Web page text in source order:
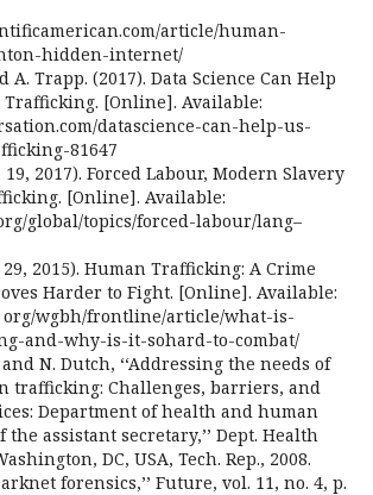
article/human-
hidden-internet/
A. Trapp. (2017). Data Science Can Help
[Online]. Available:
datascience-can-help-us-
81647
19, 2017). Forced Labour, Modern Slavery
[Online]. Available:
global/topics/forced-labour/lang–
29, 2015). Human Trafficking: A Crime
Harder to Fight. [Online]. Available:
org/wgbh/frontline/article/what-is-
and-why-is-it-sohard-to-combat/
and N. Dutch, ‘‘Addressing the needs of
trafficking: Challenges, barriers, and
Department of health and human
the assistant secretary,’’ Dept. Health
DC, USA, Tech. Rep., 2008.
forensics,’’ Future, vol. 11, no. 4, p.